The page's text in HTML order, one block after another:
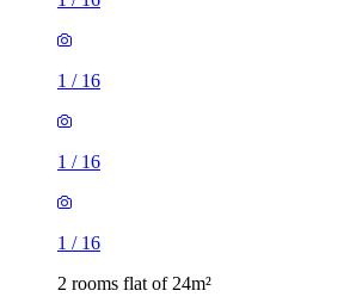
1 / 16
1 / 16
1 / 16
2 rooms flat of 24m²